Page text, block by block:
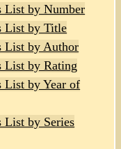
List by Number
List by Title
List by Author
List by Rating
List by Year of
List by Series